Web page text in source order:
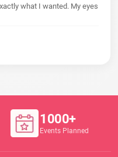
what I wanted. My eyes
1000+
Events Planned